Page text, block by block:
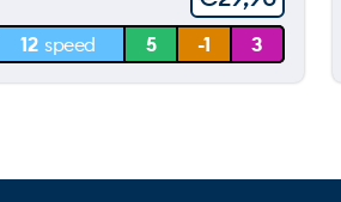
0 m
12 speed 5 -1 3